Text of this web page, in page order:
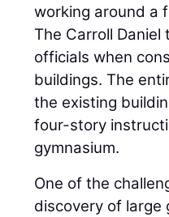
working around a
The Carroll
officials when
buildings. The
the existing
four-story
gymnasium.
One of the
discovery of large